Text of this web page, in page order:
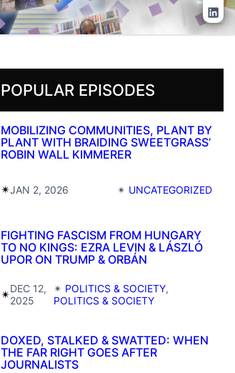
POPULAR EPISODES
MOBILIZING COMMUNITIES, PLANT BY
PLANT WITH BRAIDING SWEETGRASS’
ROBIN WALL KIMMERER
✴︎JAN 2, 2026 ✴︎ UNCATEGORIZED
FIGHTING FASCISM FROM HUNGARY
TO NO KINGS: EZRA LEVIN & LÁSZLÓ
UPOR ON TRUMP & ORBÁN
✴︎DEC 12,
2025
✴︎ POLITICS & SOCIETY
POLITICS & SOCIETY
DOXED, STALKED & SWATTED: WHEN
THE FAR RIGHT GOES AFTER
JOURNALISTS